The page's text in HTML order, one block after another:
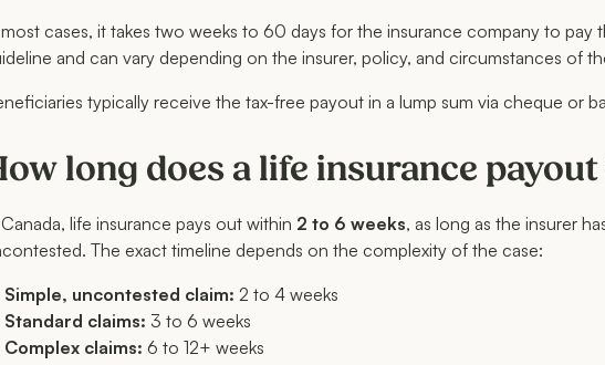
cases, it takes two weeks to 60 days for the insurance company to pay
and can vary depending on the insurer, policy, and circumstances of
typically receive the tax-free payout in a lump sum via cheque or
long does a life insurance payout
life insurance pays out within 2 to 6 weeks, as long as the insurer
The exact timeline depends on the complexity of the case:
Simple, uncontested claim: 2 to 4 weeks
Standard claims: 3 to 6 weeks
Complex claims: 6 to 12+ weeks